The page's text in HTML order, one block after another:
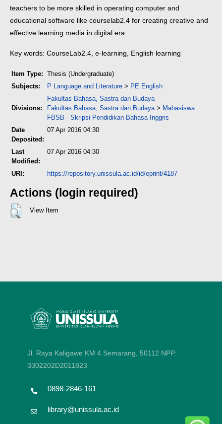
teachers to be more skilled in operating computer and
educational software like courselab2.4 for creating creative and
effective learning media in digital era.
Key words: CourseLab2.4, e-learning, English learning
Item Type: Thesis (Undergraduate)
Subjects:
P Language and Literature > PE English
Divisions:
Fakultas Bahasa, Sastra dan Budaya
Fakultas Bahasa, Sastra dan Budaya> Mahasiswa
FBSB - Skripsi Pendidikan Bahasa Inggris
Date
Deposited:
07 Apr 2016 04:30
Last
Modified:
07 Apr 2016 04:30
URI: https://repository.unissula.ac.id/id/eprint/4187
Actions (login required)
View Item
Jl. Raya Kaligawe KM 4 Semarang, 50112 NPP:
3302202D2011823
0898-2846-161
library@unissula.ac.id